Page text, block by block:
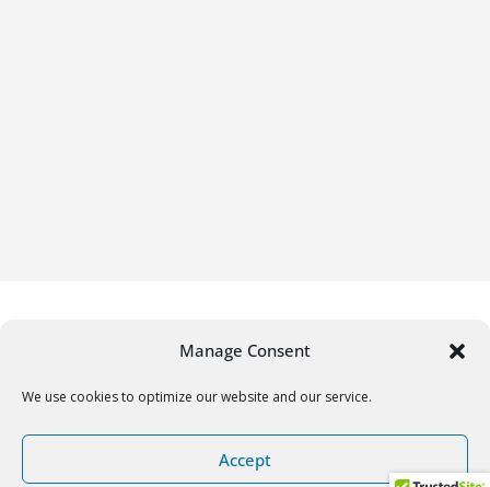
Manage Consent
We use cookies to optimize our website and our service.
Accept
by ThemeGrill. Powered by WordPress.